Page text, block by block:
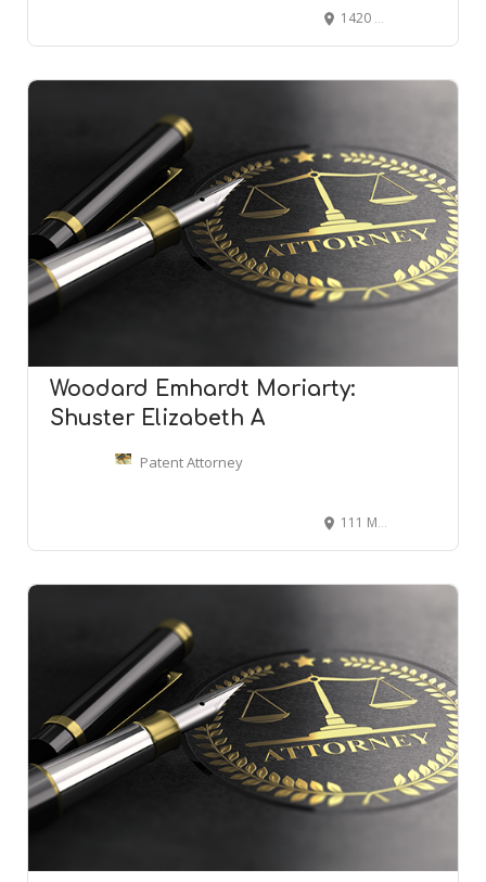
1420 Walnut St #1512, Philadelphia, PA 19102
Woodard Emhardt Moriarty:
Shuster Elizabeth A
Patent Attorney
111 Monument Cir, Indianapolis, IN 46204